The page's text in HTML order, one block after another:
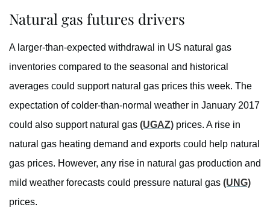
Natural gas futures drivers
A larger-than-expected withdrawal in US natural gas
inventories compared to the seasonal and historical
averages could support natural gas prices this week. The
expectation of colder-than-normal weather in January 2017
could also support natural gas (UGAZ) prices. A rise in
natural gas heating demand and exports could help natural
gas prices. However, any rise in natural gas production and
mild weather forecasts could pressure natural gas (UNG)
prices.